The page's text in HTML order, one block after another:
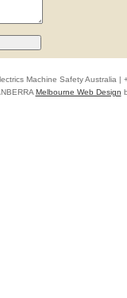
Machine Safety Australia |
Melbourne Web Design